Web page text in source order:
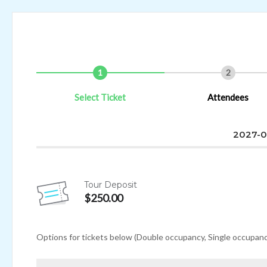
1
Select Ticket
2
Attendees
2027-
Tour Deposit
$250.00
Options for tickets below (Double occupancy, Single